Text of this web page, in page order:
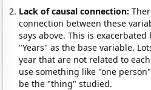
Lack of causal connection:
connection between these
says above. This is
"Years" as the base variable.
year that are not related to
use something like "one
be the "thing" studied.